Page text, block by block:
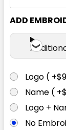
ADD
Logo (
Name (
Logo +
No